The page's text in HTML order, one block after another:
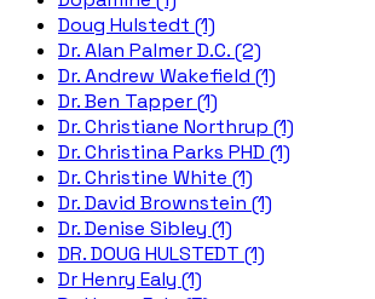
Doug Hulstedt (1)
Dr. Alan Palmer D.C. (2)
Dr. Andrew Wakefield (1)
Dr. Ben Tapper (1)
Dr. Christiane Northrup (1)
Dr. Christina Parks PHD (1)
Dr. Christine White (1)
Dr. David Brownstein (1)
Dr. Denise Sibley (1)
DR. DOUG HULSTEDT (1)
Dr Henry Ealy (1)